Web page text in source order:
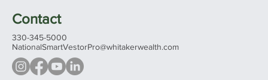
Contact
330-345-5000
NationalSmartVestorPro@whitakerwealth.com